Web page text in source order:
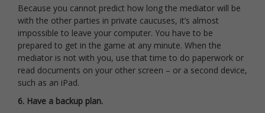
Because you cannot predict how long the mediator will be
with the other parties in private caucuses, it’s almost
impossible to leave your computer. You have to be
prepared to get in the game at any minute. When the
mediator is not with you, use that time to do paperwork or
read documents on your other screen – or a second device,
such as an iPad.
6. Have a backup plan.